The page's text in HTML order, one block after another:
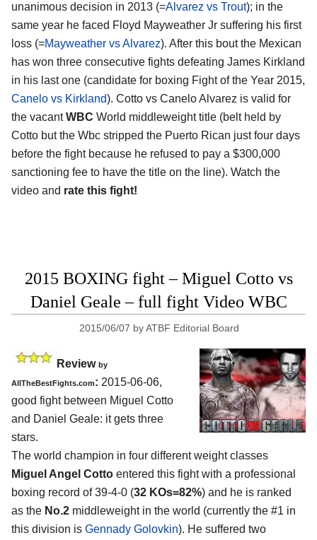
unanimous decision in 2013 (=Alvarez vs Trout); in the
same year he faced Floyd Mayweather Jr suffering his first
loss (=Mayweather vs Alvarez). After this bout the Mexican
has won three consecutive fights defeating James Kirkland
in his last one (candidate for boxing Fight of the Year 2015,
Canelo vs Kirkland). Cotto vs Canelo Alvarez is valid for
the vacantWBC World middleweight title (belt held by
Cotto but the Wbc stripped the Puerto Rican just four days
before the fight because he refused to pay a $300,000
sanctioning fee to have the title on the line). Watch the
video and rate this fight!
2015 BOXING fight – Miguel Cotto vs
Daniel Geale – full fight Video WBC
2015/06/07 byATBF Editorial Board
Review by
AllTheBestFights.com: 2015-06-06,
good fight between Miguel Cotto
and Daniel Geale: it gets three
stars.
The world champion in four different weight classes
Miguel Angel Cotto entered this fight with a professional
boxing record of 39-4-0 (32 KOs=82%) and he is ranked
as the No.2 middleweight in the world (currently the #1 in
this division is Gennady Golovkin). He suffered two